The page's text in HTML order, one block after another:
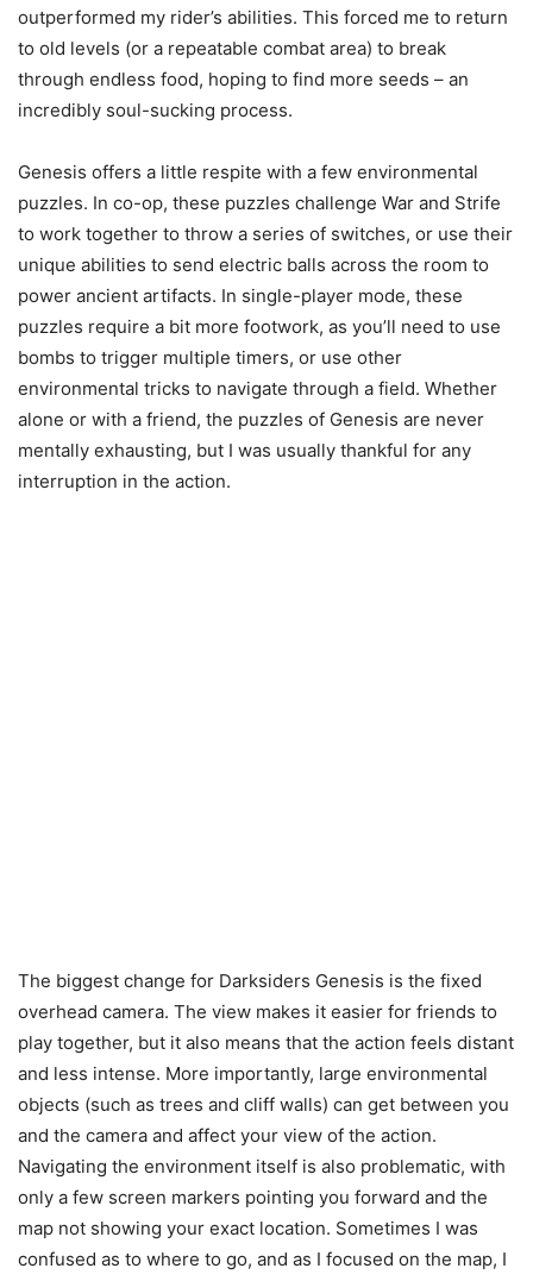
outperformed my rider’s abilities. This forced me to return
to old levels (or a repeatable combat area) to break
through endless food, hoping to find more seeds – an
incredibly soul-sucking process.
Genesis offers a little respite with a few environmental
puzzles. In co-op, these puzzles challenge War and Strife
to work together to throw a series of switches, or use their
unique abilities to send electric balls across the room to
power ancient artifacts. In single-player mode, these
puzzles require a bit more footwork, as you’ll need to use
bombs to trigger multiple timers, or use other
environmental tricks to navigate through a field. Whether
alone or with a friend, the puzzles of Genesis are never
mentally exhausting, but I was usually thankful for any
interruption in the action.
The biggest change for Darksiders Genesis is the fixed
overhead camera. The view makes it easier for friends to
play together, but it also means that the action feels distant
and less intense. More importantly, large environmental
objects (such as trees and cliff walls) can get between you
and the camera and affect your view of the action.
Navigating the environment itself is also problematic, with
only a few screen markers pointing you forward and the
map not showing your exact location. Sometimes I was
confused as to where to go, and as I focused on the map, I